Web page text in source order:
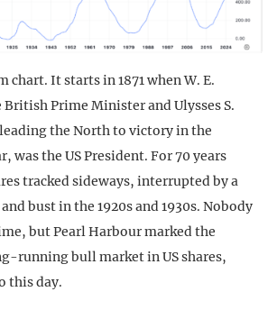
chart. It starts in 1871 when W. E.
British Prime Minister and Ulysses S.
the North to victory in the
was the US President. For 70 years
tracked sideways, interrupted by a
bust in the 1920s and 1930s. Nobody
but Pearl Harbour marked the
running bull market in US shares,
this day.